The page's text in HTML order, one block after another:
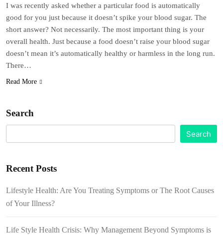
I was recently asked whether a particular food is automatically
good for you just because it doesn’t spike your blood sugar. The
short answer? Not necessarily. The most important thing is your
overall health. Just because a food doesn’t raise your blood sugar
doesn’t mean it’s automatically healthy or harmless in the long run.
There…
Read More
Search
Search
Recent Posts
Lifestyle Health: Are You Treating Symptoms or The Root Causes
of Your Illness?
Life Style Health Crisis: Why Management Beyond Symptoms is